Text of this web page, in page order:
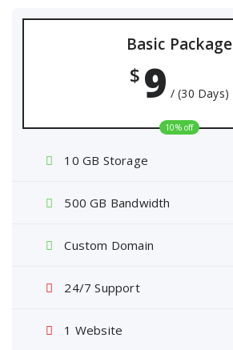
10% off
Basic Package
$ 9 / (30 Days)
10 GB Storage
500 GB Bandwidth
Custom Domain
24/7 Support
1 Website